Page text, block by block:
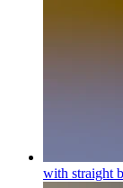
with straight